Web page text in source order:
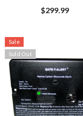
MD5170-4-0
$299.99
Sale
Sold Out